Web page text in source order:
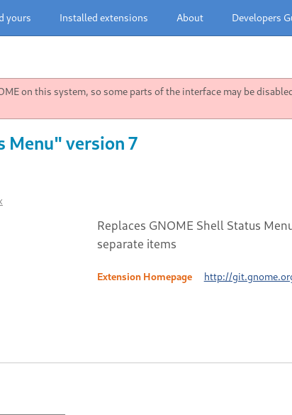
yours Installed extensions About Developers
on this system, so some parts of the interface may be
Menu" version 7
Replaces GNOME Shell Status
separate items
Extension Homepage http://